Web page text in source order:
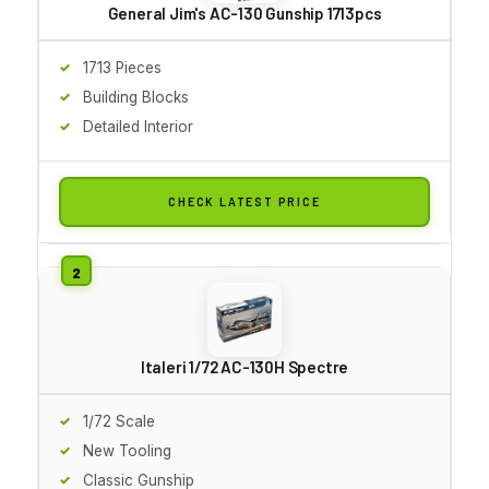
General Jim's AC-130 Gunship 1713pcs
1713 Pieces
Building Blocks
Detailed Interior
CHECK LATEST PRICE
Italeri 1/72 AC-130H Spectre
1/72 Scale
New Tooling
Classic Gunship